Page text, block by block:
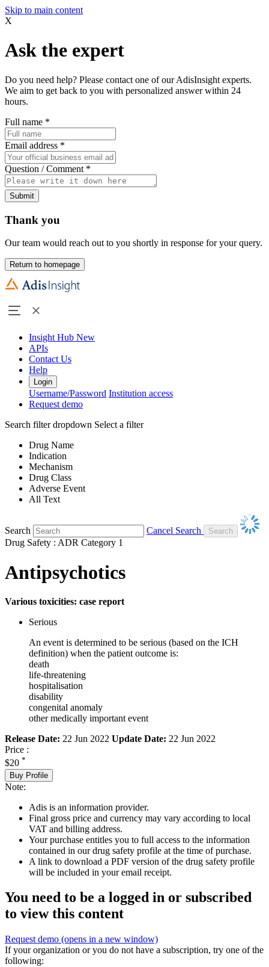
Skip to main content
X
Ask the expert
Do you need help? Please contact one of our AdisInsight experts.
We aim to get back to you with personalized answer within 24
hours.
Full name *
Email address *
Question / Comment *
Submit
Thank you
Our team would reach out to you shortly in response for your query.
Return to homepage
Insight Hub New
APIs
Contact Us
Help
Login
Username/Password Institution access
Request demo
Search filter dropdown Select a filter
Drug Name
Indication
Mechanism
Drug Class
Adverse Event
All Text
Search
Cancel Search
Drug Safety : ADR Category 1
Antipsychotics
Various toxicities: case report
Serious
An event is determined to be serious (based on the ICH
definition) when the patient outcome is:
death
life-threatening
hospitalisation
disability
congenital anomaly
other medically important event
Release Date: 22 Jun 2022 Update Date: 22 Jun 2022
Price :
$20 *
Buy Profile
Note:
Adis is an information provider.
Final gross price and currency may vary according to local
VAT and billing address.
Your purchase entitles you to full access to the information
contained in our drug safety profile at the time of purchase.
A link to download a PDF version of the drug safety profile
will be included in your email receipt.
You need to be a logged in or subscribed
to view this content
Request demo (opens in a new window)
If your organization or you do not have a subscription, try one of the
following: